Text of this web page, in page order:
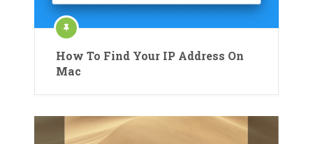
How To Find Your IP Address On
Mac